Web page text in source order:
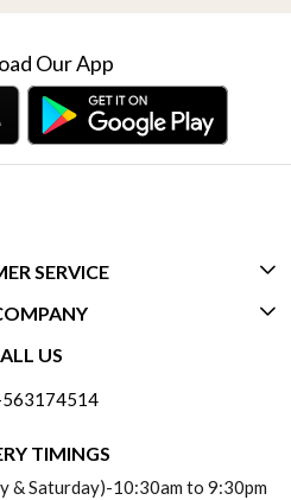
Our App
SERVICE
US
POLICY
US
US
TIMINGS
& Saturday)-10:30am to 9:30pm